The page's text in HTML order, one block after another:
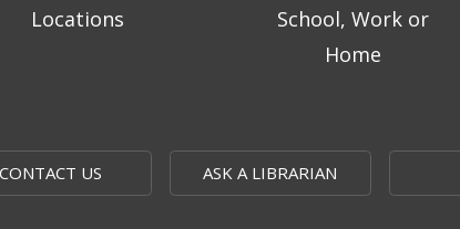
Locations
School, Work or
Home
CONTACT US ASK A LIBRARIAN